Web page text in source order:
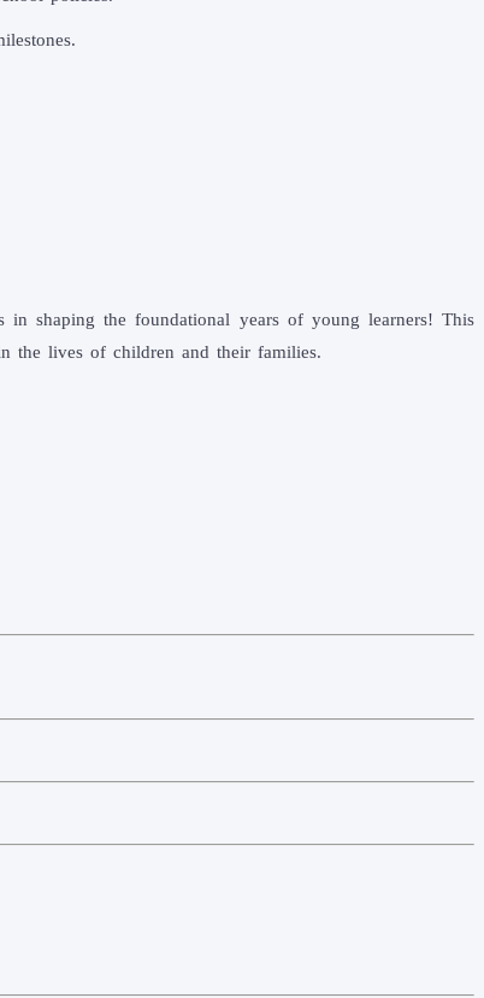
in shaping the foundational years of young learners! This
the lives of children and their families.